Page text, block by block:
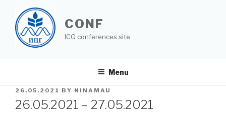
content
CONF
ICG conferences site
Menu
POSTED
ON
26.05.2021 BY NINAMAU
26.05.2021 – 27.05.2021